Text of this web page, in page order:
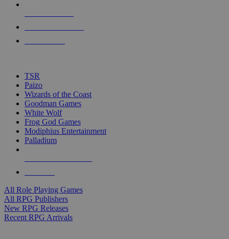
touch
TSR
Paizo
Wizards of the Coast
Goodman Games
White Wolf
Frog God Games
Modiphius Entertainment
Palladium
All Role Playing Games
All RPG Publishers
New RPG Releases
Recent RPG Arrivals